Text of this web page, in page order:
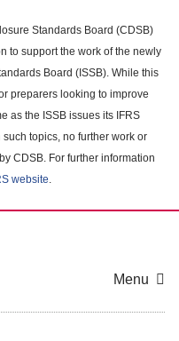
Standards Board (CDSB)
to support the work of the newly
Board (ISSB). While this
preparers looking to improve
as the ISSB issues its IFRS
topics, no further work or
CDSB. For further information
website.
Menu